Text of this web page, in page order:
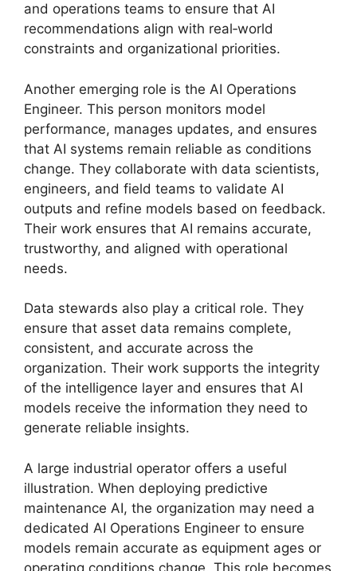
and operations teams to ensure that AI
recommendations align with real‑world
constraints and organizational priorities.
Another emerging role is the AI Operations
Engineer. This person monitors model
performance, manages updates, and ensures
that AI systems remain reliable as conditions
change. They collaborate with data scientists,
engineers, and field teams to validate AI
outputs and refine models based on feedback.
Their work ensures that AI remains accurate,
trustworthy, and aligned with operational
needs.
Data stewards also play a critical role. They
ensure that asset data remains complete,
consistent, and accurate across the
organization. Their work supports the integrity
of the intelligence layer and ensures that AI
models receive the information they need to
generate reliable insights.
A large industrial operator offers a useful
illustration. When deploying predictive
maintenance AI, the organization may need a
dedicated AI Operations Engineer to ensure
models remain accurate as equipment ages or
operating conditions change. This role becomes